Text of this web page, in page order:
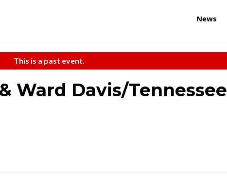
News
This is a past event.
Ward Davis/Tennessee